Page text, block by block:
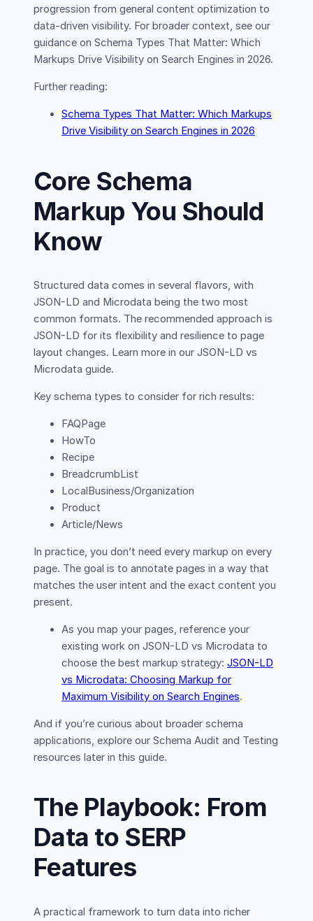
progression from general content optimization to
data-driven visibility. For broader context, see our
guidance on Schema Types That Matter: Which
Markups Drive Visibility on Search Engines in 2026.
Further reading:
Schema Types That Matter: Which Markups
Drive Visibility on Search Engines in 2026
Core Schema
Markup You Should
Know
Structured data comes in several flavors, with
JSON-LD and Microdata being the two most
common formats. The recommended approach is
JSON-LD for its flexibility and resilience to page
layout changes. Learn more in our JSON-LD vs
Microdata guide.
Key schema types to consider for rich results:
FAQPage
HowTo
Recipe
BreadcrumbList
LocalBusiness/Organization
Product
Article/News
In practice, you don’t need every markup on every
page. The goal is to annotate pages in a way that
matches the user intent and the exact content you
present.
As you map your pages, reference your
existing work on JSON-LD vs Microdata to
choose the best markup strategy: JSON-LD
vs Microdata: Choosing Markup for
Maximum Visibility on Search Engines.
And if you’re curious about broader schema
applications, explore our Schema Audit and Testing
resources later in this guide.
The Playbook: From
Data to SERP
Features
A practical framework to turn data into richer